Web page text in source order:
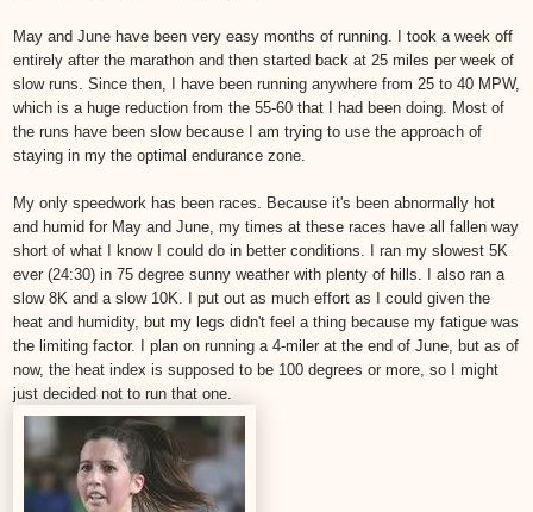
May and June have been very easy months of running. I took a week off
entirely after the marathon and then started back at 25 miles per week of
slow runs. Since then, I have been running anywhere from 25 to 40 MPW,
which is a huge reduction from the 55-60 that I had been doing. Most of
the runs have been slow because I am trying to use the approach of
staying in my the optimal endurance zone.
My only speedwork has been races. Because it's been abnormally hot
and humid for May and June, my times at these races have all fallen way
short of what I know I could do in better conditions. I ran my slowest 5K
ever (24:30) in 75 degree sunny weather with plenty of hills. I also ran a
slow 8K and a slow 10K. I put out as much effort as I could given the
heat and humidity, but my legs didn't feel a thing because my fatigue was
the limiting factor. I plan on running a 4-miler at the end of June, but as of
now, the heat index is supposed to be 100 degrees or more, so I might
just decided not to run that one.